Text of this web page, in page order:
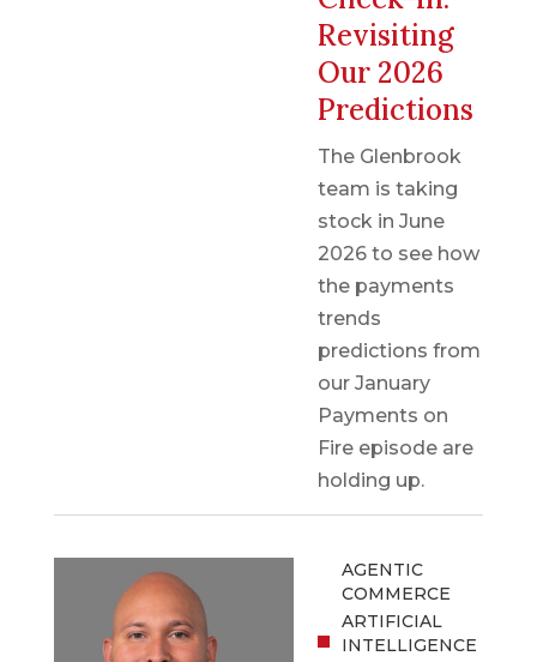
Revisiting
Our 2026
Predictions
The Glenbrook
team is taking
stock in June
2026 to see how
the payments
trends
predictions from
our January
Payments on
Fire episode are
holding up.
AGENTIC
COMMERCE
ARTIFICIAL
INTELLIGENCE